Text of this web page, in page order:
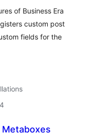
of Business Era
custom post
fields for the
Metaboxes